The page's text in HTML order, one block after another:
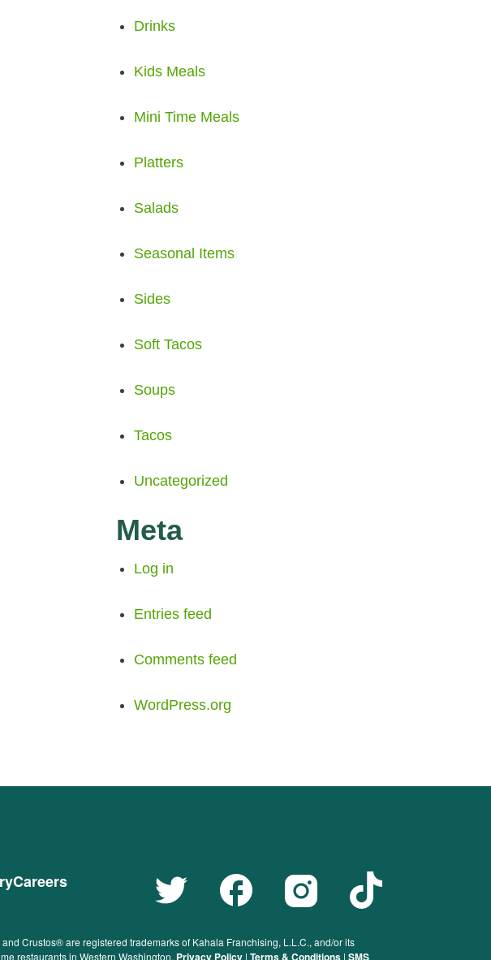
Drinks
Kids Meals
Mini Time Meals
Platters
Salads
Seasonal Items
Sides
Soft Tacos
Soups
Tacos
Uncategorized
Meta
Log in
Entries feed
Comments feed
WordPress.org
Careers
Crustos® are registered trademarks of Kahala Franchising, L.L.C., and/or its
restaurants in Western Washington. Privacy Policy| Terms & Conditions| SMS